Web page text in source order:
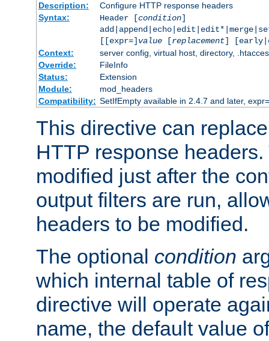
Description:
Configure HTTP response headers
Syntax:
Header [condition]
[[expr=] value[replacement]
Context:
server config, virtual host, directory,
Override:
FileInfo
Status:
Extension
Module:
mod_headers
Compatibility: SetIfEmpty available in 2.4.7 and later,
This directive can
HTTP response
modified just after the
output filters are run,
headers to be modified.
The optional condition
which internal table of
directive will operate
name, the default value